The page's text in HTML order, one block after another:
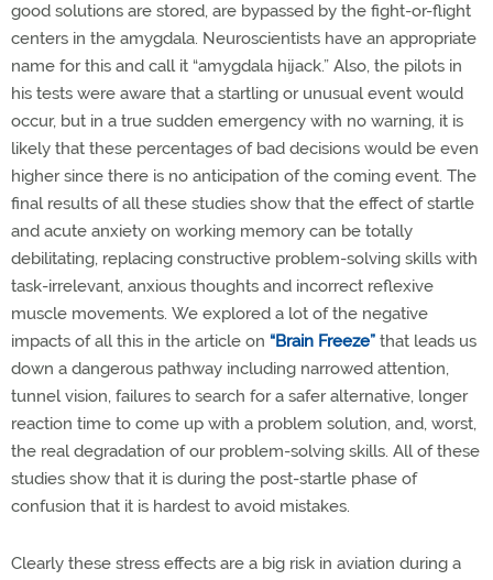
good solutions are stored, are bypassed by the fight-or-flight
centers in the amygdala. Neuroscientists have an appropriate
name for this and call it “amygdala hijack.” Also, the pilots in
his tests were aware that a startling or unusual event would
occur, but in a true sudden emergency with no warning, it is
likely that these percentages of bad decisions would be even
higher since there is no anticipation of the coming event. The
final results of all these studies show that the effect of startle
and acute anxiety on working memory can be totally
debilitating, replacing constructive problem-solving skills with
task-irrelevant, anxious thoughts and incorrect reflexive
muscle movements. We explored a lot of the negative
impacts of all this in the article on “Brain Freeze” that leads us
down a dangerous pathway including narrowed attention,
tunnel vision, failures to search for a safer alternative, longer
reaction time to come up with a problem solution, and, worst,
the real degradation of our problem-solving skills. All of these
studies show that it is during the post-startle phase of
confusion that it is hardest to avoid mistakes.
Clearly these stress effects are a big risk in aviation during a